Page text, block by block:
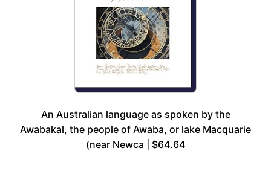
An Australian language as spoken by the
Awabakal, the people of Awaba, or lake Macquarie
(near Newca | $64.64